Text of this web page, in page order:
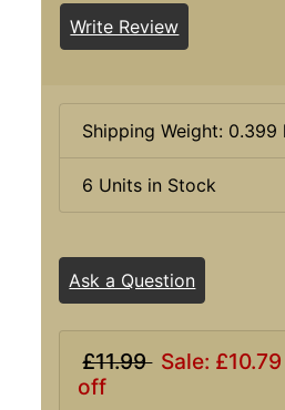
Write Review
Shipping Weight: 0.399
6 Units in Stock
Ask a Question
£11.99 Sale: £10.79
off